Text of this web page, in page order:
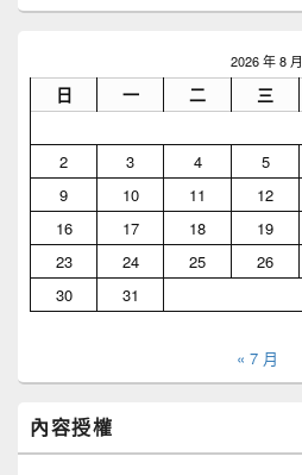
2026 年 8 月
日 一 二 三
2
3 4 5
9
10 11 12
16
17 18 19
23
24 25 26
30
31
« 7 月
內容授權